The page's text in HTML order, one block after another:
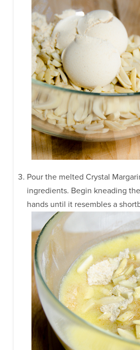
Pour the melted Crystal
ingredients. Begin kneading
hands until it resembles a